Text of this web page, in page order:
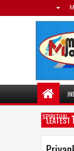
SPIRITUAL
LEATEST